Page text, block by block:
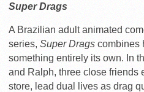
Super Drags
A Brazilian adult animated
series, Super Drags combines
something entirely its own. In
and Ralph, three close friends
store, lead dual lives as drag